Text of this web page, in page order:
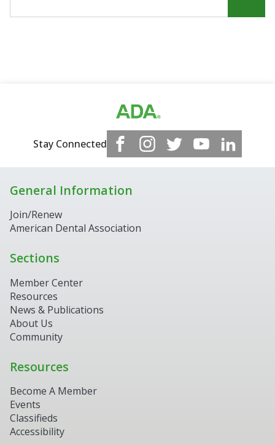
Stay Connected
General Information
Join/Renew
American Dental Association
Sections
Member Center
Resources
News & Publications
About Us
Community
Resources
Become A Member
Events
Classifieds
Accessibility